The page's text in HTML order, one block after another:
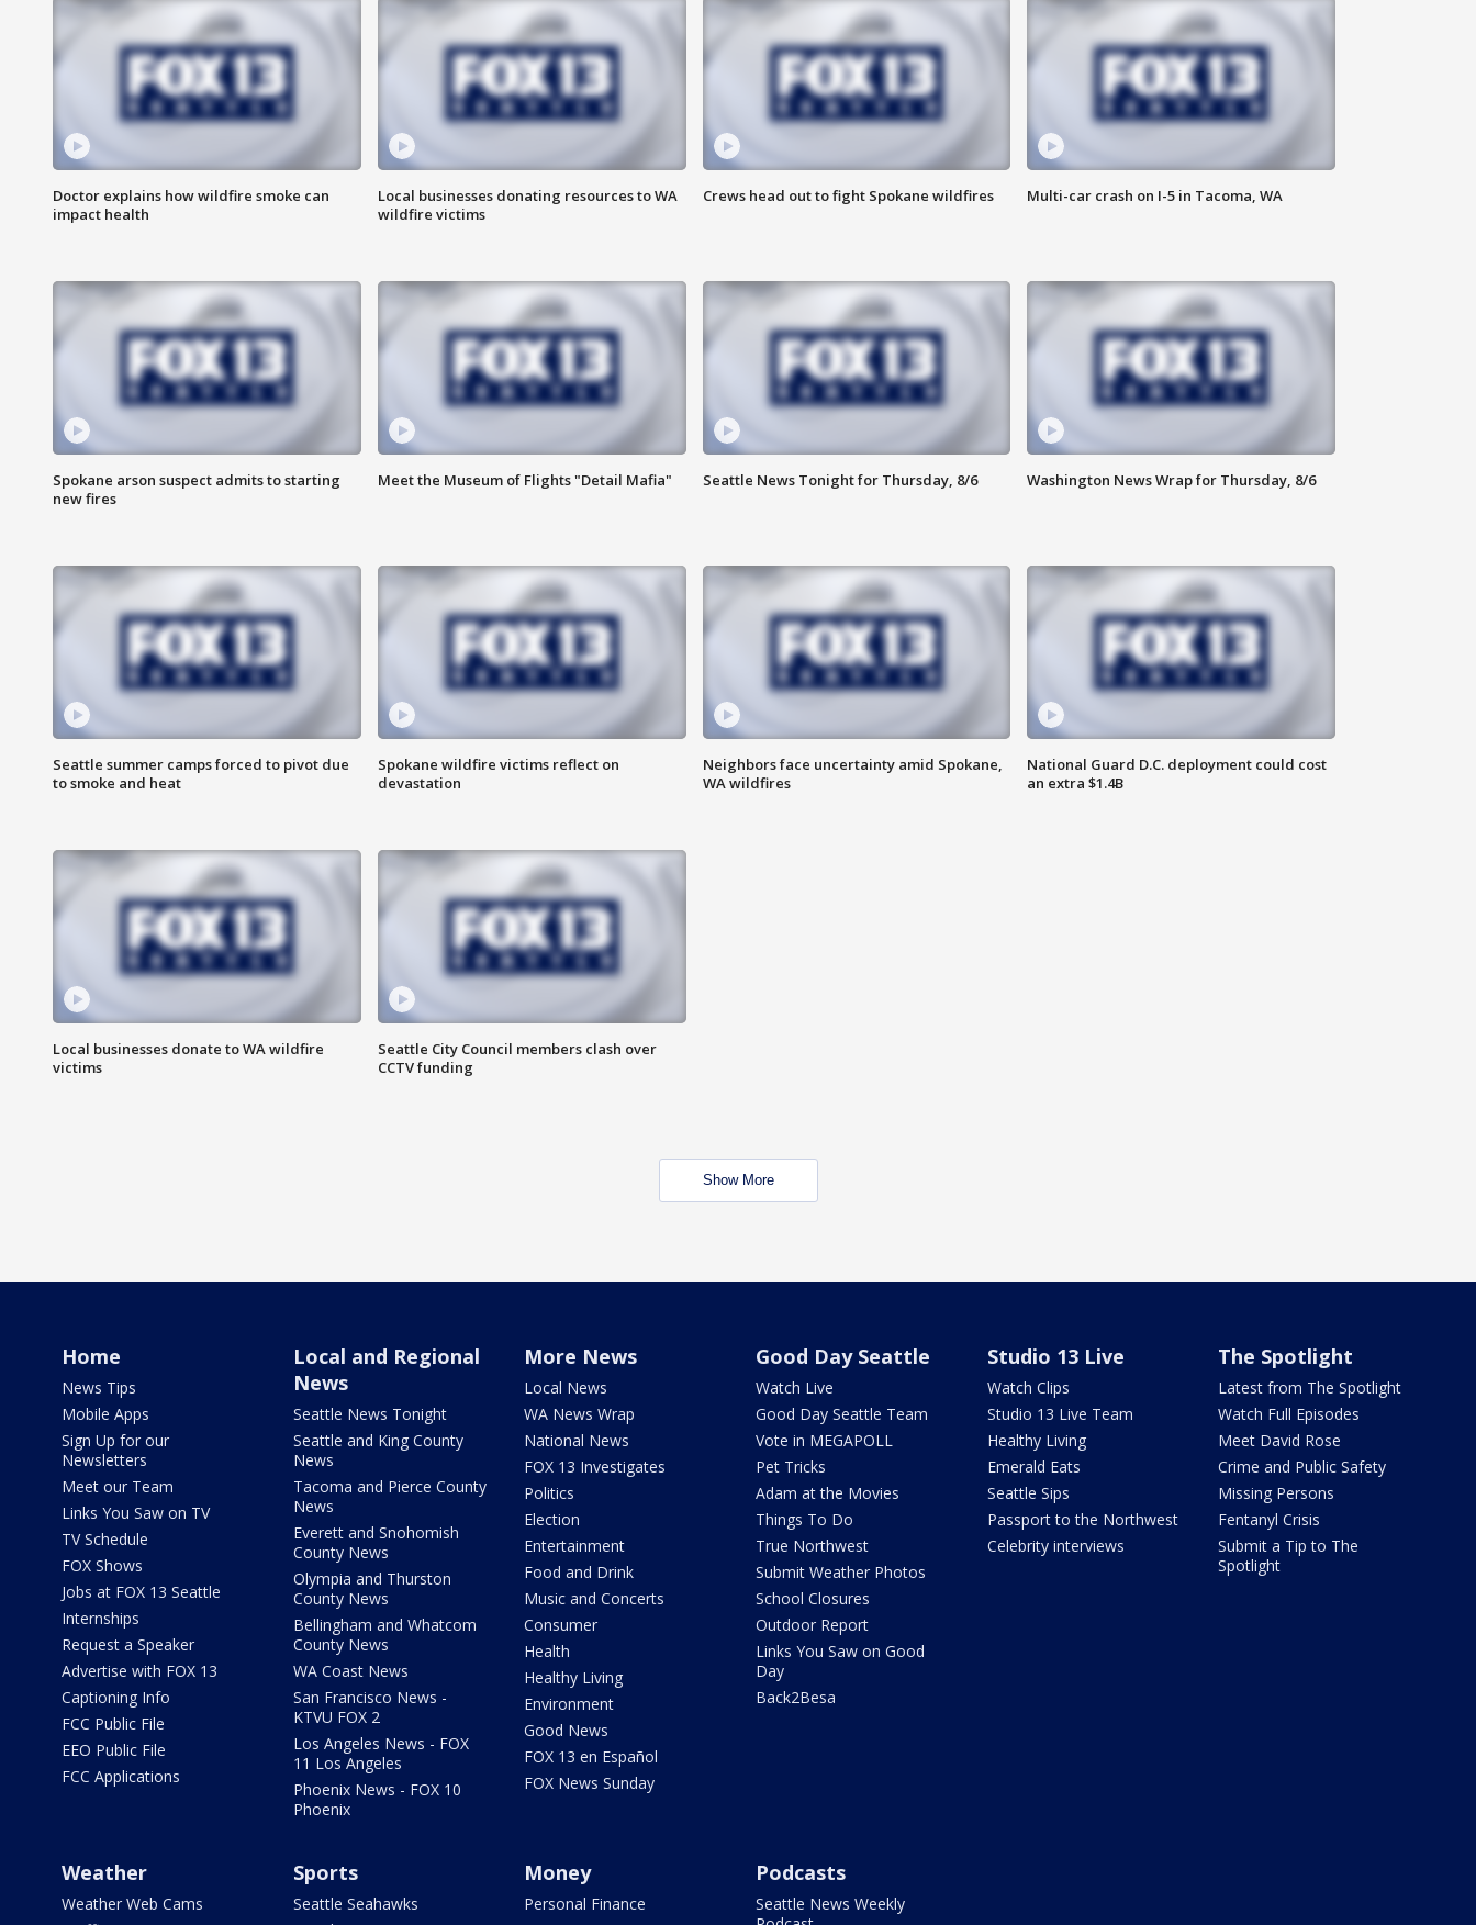
Doctor explains how wildfire smoke can
impact health
Local businesses donating resources to WA
wildfire victims
Crews head out to fight Spokane wildfires Multi-car crash on I-5 in Tacoma, WA
Spokane arson suspect admits to starting
new fires
Meet the Museum of Flights "Detail Mafia" Seattle News Tonight for Thursday, 8/6 Washington News Wrap for Thursday, 8/6
Seattle summer camps forced to pivot due
to smoke and heat
Spokane wildfire victims reflect on
devastation
Neighbors face uncertainty amid Spokane,
WA wildfires
National Guard D.C. deployment could cost
an extra $1.4B
Local businesses donate to WA wildfire
victims
Seattle City Council members clash over
CCTV funding
Show More
Home
News Tips
Mobile Apps
Sign Up for our
Newsletters
Meet our Team
Links You Saw on TV
TV Schedule
FOX Shows
Jobs at FOX 13 Seattle
Internships
Request a Speaker
Advertise with FOX 13
Captioning Info
FCC Public File
EEO Public File
FCC Applications
Local and Regional
News
Seattle News Tonight
Seattle and King County
News
Tacoma and Pierce County
News
Everett and Snohomish
County News
Olympia and Thurston
County News
Bellingham and Whatcom
County News
WA Coast News
San Francisco News -
KTVU FOX 2
Los Angeles News - FOX
11 Los Angeles
Phoenix News - FOX 10
Phoenix
More News
Local News
WA News Wrap
National News
FOX 13 Investigates
Politics
Election
Entertainment
Food and Drink
Music and Concerts
Consumer
Health
Healthy Living
Environment
Good News
FOX 13 en Español
FOX News Sunday
Good Day Seattle
Watch Live
Good Day Seattle Team
Vote in MEGAPOLL
Pet Tricks
Adam at the Movies
Things To Do
True Northwest
Submit Weather Photos
School Closures
Outdoor Report
Links You Saw on Good
Day
Back2Besa
Studio 13 Live
Watch Clips
Studio 13 Live Team
Healthy Living
Emerald Eats
Seattle Sips
Passport to the Northwest
Celebrity interviews
The Spotlight
Latest from The Spotlight
Watch Full Episodes
Meet David Rose
Crime and Public Safety
Missing Persons
Fentanyl Crisis
Submit a Tip to The
Spotlight
Weather
Weather Web Cams
Sports
Seattle Seahawks
Money
Personal Finance
Podcasts
Seattle News Weekly